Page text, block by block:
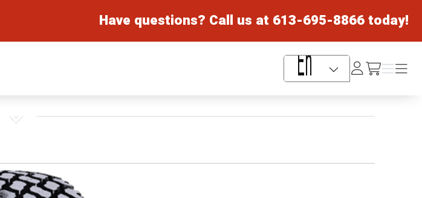
Have questions? Call us at 613-695-8866today!
Language Selector
Log
In /cart
Menu
Menu